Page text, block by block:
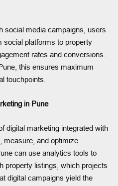
social media campaigns, users
social platforms to property
rates and conversions.
this ensures maximum
touchpoints.
in Pune
digital marketing integrated with
measure, and optimize
can use analytics tools to
property listings, which projects
digital campaigns yield the